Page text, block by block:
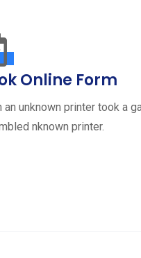
Online Form
an unknown printer took a
nknown printer.